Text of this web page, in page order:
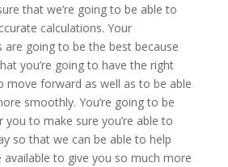
that we’re going to be able to
calculations. Your
are going to be the best because
you’re going to have the right
move forward as well as to be able
smoothly. You’re going to be
to make sure you’re able to
so that we can be able to help
to give you so much more